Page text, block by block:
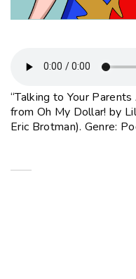
“Talking to Your
from Oh My Dollar! by
Eric Brotman). Genre: